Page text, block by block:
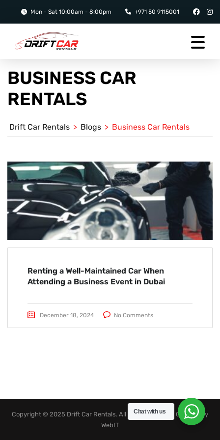
Mon - Sat 10:00am - 8:00pm +971 50 9115001
BUSINESS CAR
RENTALS
Drift Car Rentals > Blogs > Business Car Rentals
Renting a Well-Maintained Car When
Attending a Business Event in Dubai
December 18, 2024 No Comments
Copyright © 2025 Drift Car Rentals. All rights reserved. Created by
WebIT
Chat with us